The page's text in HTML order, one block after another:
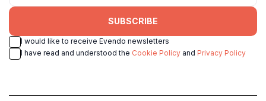
SUBSCRIBE
I would like to receive Evendo newsletters
I have read and understood the Cookie Policy and Privacy Policy